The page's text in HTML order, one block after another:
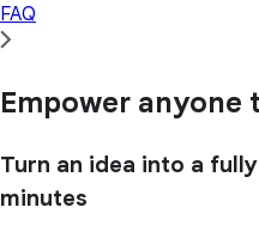
FAQ
Empower anyone
Turn an idea into a
minutes